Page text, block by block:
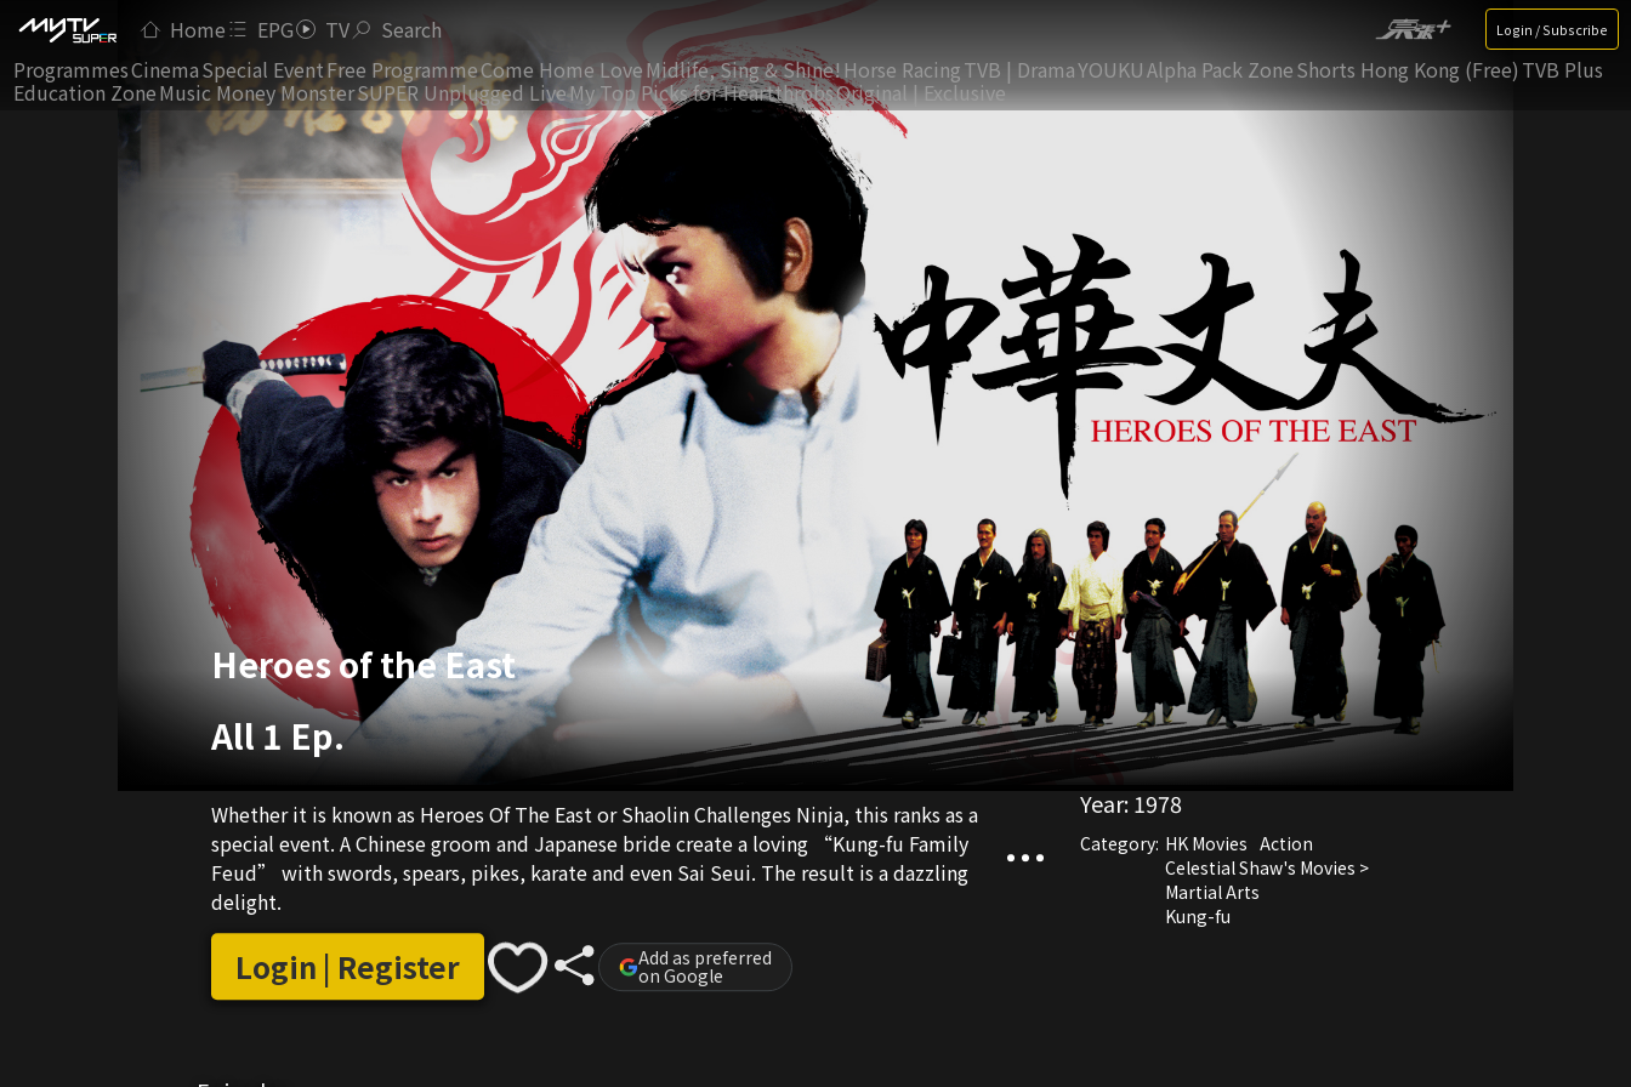
Home EPG TV Search Login / Subscribe
ProgrammesCinemaSpecial EventFree ProgrammeCome Home LoveMidlife, Sing & Shine! Horse RacingTVB | DramaYOUKUAlpha Pack ZoneShorts Hong Kong (Free) TVB Plus
Education ZoneMusic Money MonsterSUPER Unplugged LiveMy Top Picks for HeartthrobsOriginal | Exclusive
Heroes of the East
All 1 Ep.
Whether it is known as Heroes Of The East or Shaolin Challenges Ninja, this ranks as a
special event. A Chinese groom and Japanese bride create a loving “Kung-fu Family
Feud” with swords, spears, pikes, karate and even Sai Seui. The result is a dazzling
delight.
Login | Register Add as preferred
on Google
Year:1978
Category: HK Movies Action
Celestial Shaw's Movies >
Martial Arts
Kung-fu